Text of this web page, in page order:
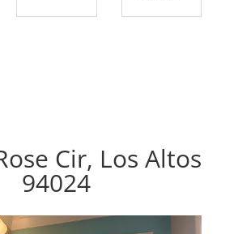
Cir, Los Altos
94024